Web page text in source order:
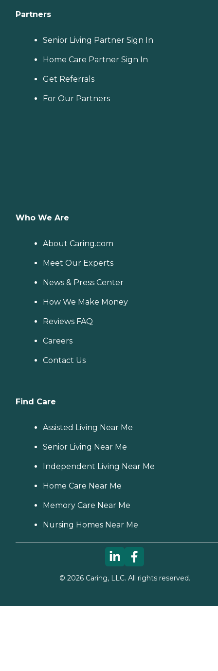
Partners
Senior Living Partner Sign In
Home Care Partner Sign In
Get Referrals
For Our Partners
Who We Are
About Caring.com
Meet Our Experts
News & Press Center
How We Make Money
Reviews FAQ
Careers
Contact Us
Find Care
Assisted Living Near Me
Senior Living Near Me
Independent Living Near Me
Home Care Near Me
Memory Care Near Me
Nursing Homes Near Me
© 2026Caring, LLC. All rights reserved.